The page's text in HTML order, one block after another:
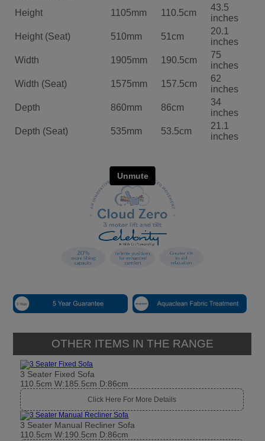
Height 1105mm 110.5cm
43.5
inches
Height (Seat)
510mm 51cm
20.1
inches
Width
1905mm 190.5cm
75
inches
Width (Seat)
1575mm 157.5cm
62
inches
Depth
860mm 86cm
34
inches
Depth (Seat)
535mm 53.5cm
21.1
inches
OTHER ITEMS IN THE RANGE
3 Seater Fixed Sofa
110.5cm W:185.5cm D:86cm
Click Here For More Details
3 Seater Manual Recliner Sofa
110.5cm W:190.5cm D:86cm